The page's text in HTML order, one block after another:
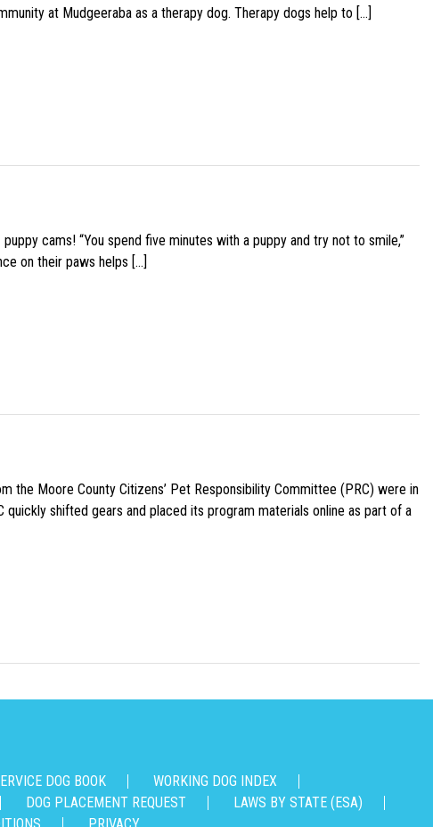
at Mudgeeraba as a therapy dog. Therapy dogs help to […]
cams! “You spend five minutes with a puppy and try not to smile,”
on their paws helps […]
the Moore County Citizens’ Pet Responsibility Committee (PRC) were in
shifted gears and placed its program materials online as part of a
DOG BOOK
WORKING DOG INDEX
DOG PLACEMENT REQUEST
LAWS BY STATE (ESA)